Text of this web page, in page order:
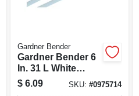
Gardner Bender
Gardner Bender 6
In. 31 L White
Cable Tie 100 Pk
$ 6.09 SKU:#0975714